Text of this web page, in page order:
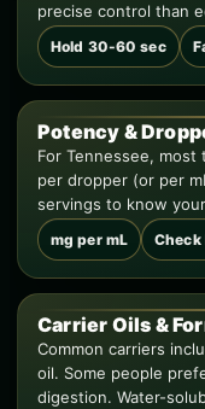
precise control than
Hold 30-60 sec
Potency &
For Tennessee,
per dropper (or per
servings to know
mg per mL Check
Carrier Oils &
Common carriers
oil. Some people
digestion. Water-